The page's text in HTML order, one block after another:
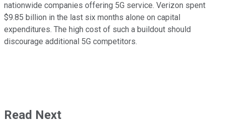
nationwide companies offering 5G service. Verizon spent
$9.85 billion in the last six months alone on capital
expenditures. The high cost of such a buildout should
discourage additional 5G competitors.
Read Next